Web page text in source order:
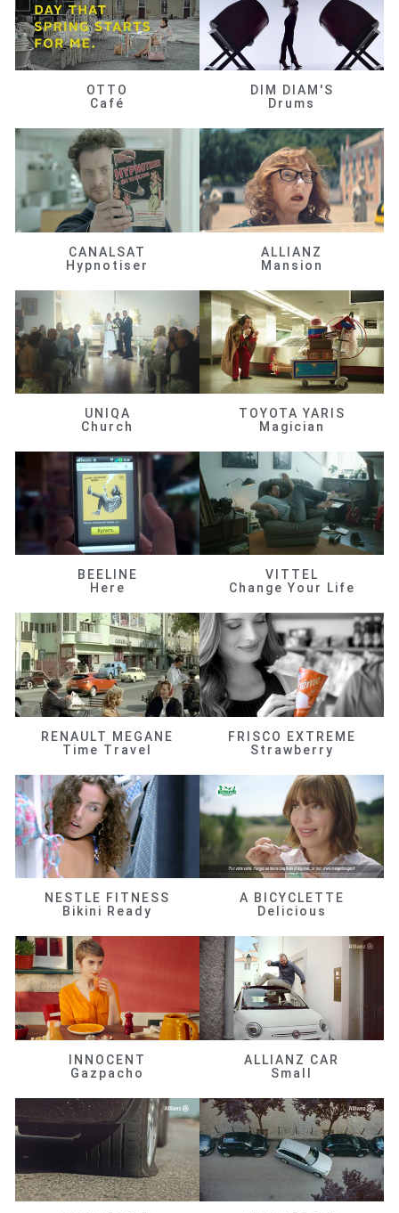
OTTO
Café
DIM DIAM'S
Drums
CANALSAT
Hypnotiser
ALLIANZ
Mansion
UNIQA
Church
TOYOTA YARIS
Magician
BEELINE
Here
VITTEL
Change Your Life
RENAULT MEGANE
Time Travel
FRISCO EXTREME
Strawberry
NESTLE FITNESS
Bikini Ready
A BICYCLETTE
Delicious
INNOCENT
Gazpacho
ALLIANZ CAR
Small